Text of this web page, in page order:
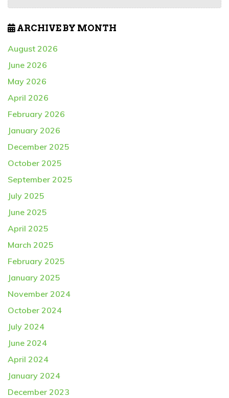
ARCHIVE BY MONTH
August 2026
June 2026
May 2026
April 2026
February 2026
January 2026
December 2025
October 2025
September 2025
July 2025
June 2025
April 2025
March 2025
February 2025
January 2025
November 2024
October 2024
July 2024
June 2024
April 2024
January 2024
December 2023